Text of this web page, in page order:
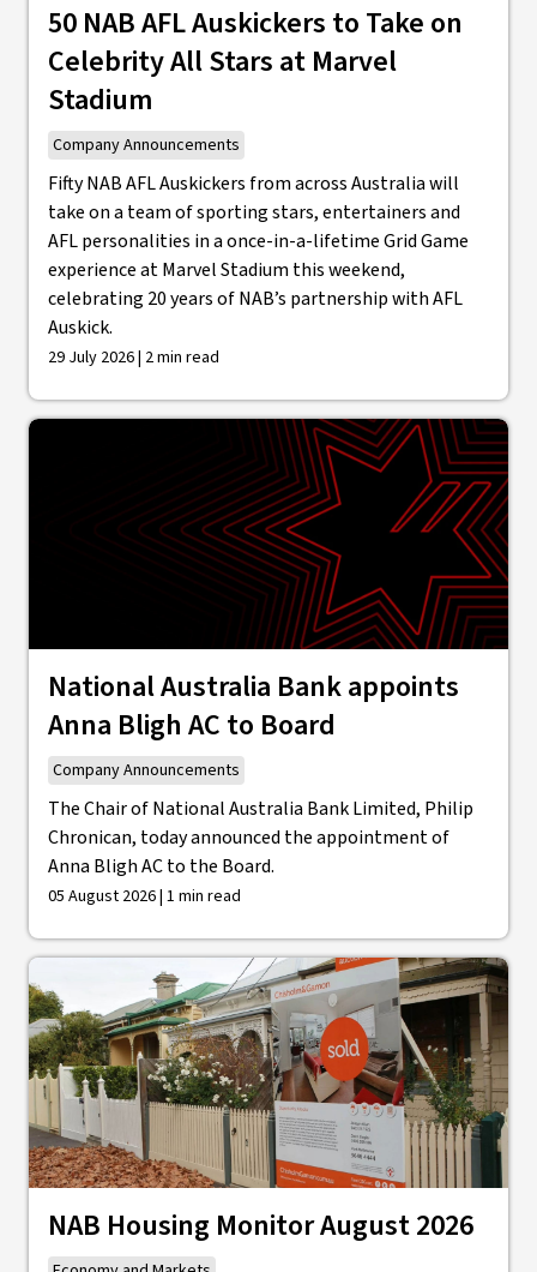
50 NAB AFL Auskickers to Take on
Celebrity All Stars at Marvel
Stadium
Company Announcements
Fifty NAB AFL Auskickers from across Australia will
take on a team of sporting stars, entertainers and
AFL personalities in a once-in-a-lifetime Grid Game
experience at Marvel Stadium this weekend,
celebrating 20 years of NAB’s partnership with AFL
Auskick.
29 July 2026 | 2 min read
National Australia Bank appoints
Anna Bligh AC to Board
Company Announcements
The Chair of National Australia Bank Limited, Philip
Chronican, today announced the appointment of
Anna Bligh AC to the Board.
05 August 2026 | 1 min read
NAB Housing Monitor August 2026